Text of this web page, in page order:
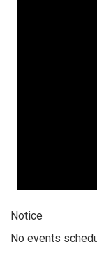
Notice
No events